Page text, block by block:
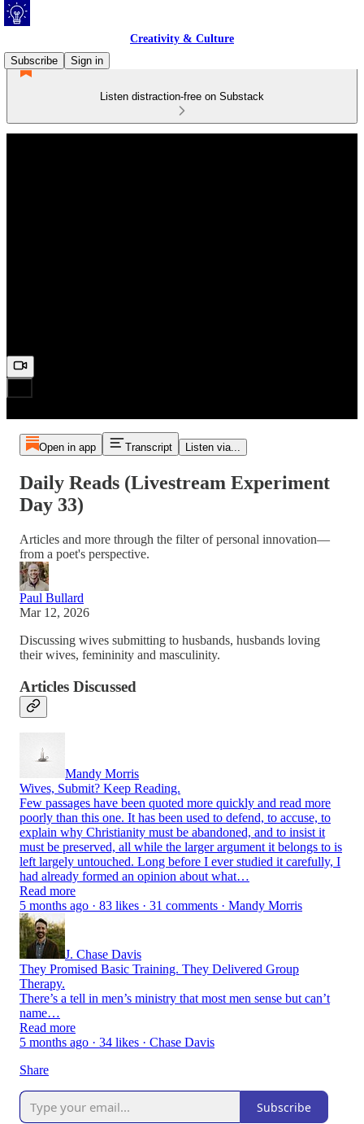
Creativity & Culture
Subscribe
Sign in
Listen distraction-free on Substack
Open in app Transcript Listen via...
Daily Reads (Livestream Experiment
Day 33)
Articles and more through the filter of personal innovation—
from a poet's perspective.
Paul Bullard
Mar 12, 2026
Discussing wives submitting to husbands, husbands loving
their wives, femininity and masculinity.
Articles Discussed
Mandy Morris
Wives, Submit? Keep Reading.
Few passages have been quoted more quickly and read more
poorly than this one. It has been used to defend, to accuse, to
explain why Christianity must be abandoned, and to insist it
must be preserved, all while the larger argument it belongs to is
left largely untouched. Long before I ever studied it carefully, I
had already formed an opinion about what…
Read more
5 months ago · 83 likes · 31 comments · Mandy Morris
J. Chase Davis
They Promised Basic Training. They Delivered Group
Therapy.
There’s a tell in men’s ministry that most men sense but can’t
name…
Read more
5 months ago · 34 likes · Chase Davis
Share
Subscribe